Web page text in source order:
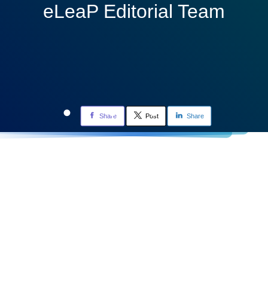
eLeaP Editorial Team
Share Post Share